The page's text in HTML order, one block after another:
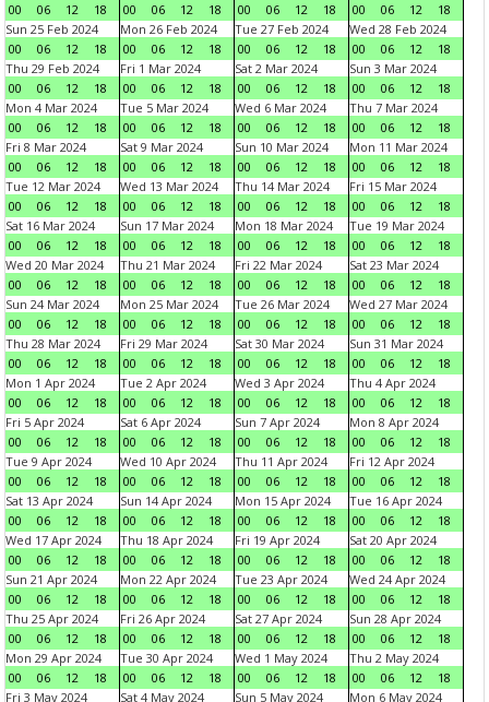
00
06 12 18
00
06 12 18
00
06 12 18
00
06 12
18
Sun 25 Feb 2024
00
06 12 18
Mon 26 Feb 2024
00
06 12 18
Tue 27 Feb 2024
00
06 12 18
Wed 28 Feb 2024
00
06 12
18
Thu 29 Feb 2024
00
06 12 18
Fri 1 Mar 2024
00
06 12 18
Sat 2 Mar 2024
00
06 12 18
Sun 3 Mar 2024
00
06 12
18
Mon 4 Mar 2024
00
06 12 18
Tue 5 Mar 2024
00
06 12 18
Wed 6 Mar 2024
00
06 12 18
Thu 7 Mar 2024
00
06 12
18
Fri 8 Mar 2024
00
06 12 18
Sat 9 Mar 2024
00
06 12 18
Sun 10 Mar 2024
00
06 12 18
Mon 11 Mar 2024
00
06 12
18
Tue 12 Mar 2024
00
06 12 18
Wed 13 Mar 2024
00
06 12 18
Thu 14 Mar 2024
00
06 12 18
Fri 15 Mar 2024
00
06 12
18
Sat 16 Mar 2024
00
06 12 18
Sun 17 Mar 2024
00
06 12 18
Mon 18 Mar 2024
00
06 12 18
Tue 19 Mar 2024
00
06 12
18
Wed 20 Mar 2024
00
06 12 18
Thu 21 Mar 2024
00
06 12 18
Fri 22 Mar 2024
00
06 12 18
Sat 23 Mar 2024
00
06 12
18
Sun 24 Mar 2024
00
06 12 18
Mon 25 Mar 2024
00
06 12 18
Tue 26 Mar 2024
00
06 12 18
Wed 27 Mar 2024
00
06 12
18
Thu 28 Mar 2024
00
06 12 18
Fri 29 Mar 2024
00
06 12 18
Sat 30 Mar 2024
00
06 12 18
Sun 31 Mar 2024
00
06 12
18
Mon 1 Apr 2024
00
06 12 18
Tue 2 Apr 2024
00
06 12 18
Wed 3 Apr 2024
00
06 12 18
Thu 4 Apr 2024
00
06 12
18
Fri 5 Apr 2024
00
06 12 18
Sat 6 Apr 2024
00
06 12 18
Sun 7 Apr 2024
00
06 12 18
Mon 8 Apr 2024
00
06 12
18
Tue 9 Apr 2024
00
06 12 18
Wed 10 Apr 2024
00
06 12 18
Thu 11 Apr 2024
00
06 12 18
Fri 12 Apr 2024
00
06 12
18
Sat 13 Apr 2024
00
06 12 18
Sun 14 Apr 2024
00
06 12 18
Mon 15 Apr 2024
00
06 12 18
Tue 16 Apr 2024
00
06 12
18
Wed 17 Apr 2024
00
06 12 18
Thu 18 Apr 2024
00
06 12 18
Fri 19 Apr 2024
00
06 12 18
Sat 20 Apr 2024
00
06 12
18
Sun 21 Apr 2024
00
06 12 18
Mon 22 Apr 2024
00
06 12 18
Tue 23 Apr 2024
00
06 12 18
Wed 24 Apr 2024
00
06 12
18
Thu 25 Apr 2024
00
06 12 18
Fri 26 Apr 2024
00
06 12 18
Sat 27 Apr 2024
00
06 12 18
Sun 28 Apr 2024
00
06 12
18
Mon 29 Apr 2024
00
06 12 18
Tue 30 Apr 2024
00
06 12 18
Wed 1 May 2024
00
06 12 18
Thu 2 May 2024
00
06 12
18
Fri 3 May 2024
Sat 4 May 2024
Sun 5 May 2024
Mon 6 May 2024